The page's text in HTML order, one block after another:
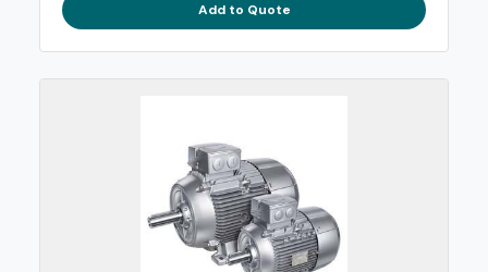
Add to Quote